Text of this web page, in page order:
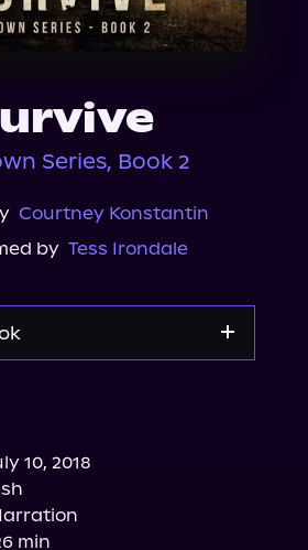
Series, Book 2
Courtney Konstantin
by Tess Irondale
10, 2018
min